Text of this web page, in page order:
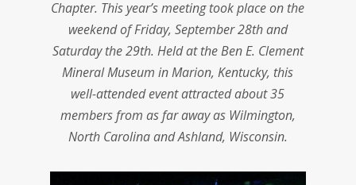
Chapter. This year’s meeting took place on the
weekend of Friday, September 28th and
Saturday the 29th. Held at the Ben E. Clement
Mineral Museum in Marion, Kentucky, this
well-attended event attracted about 35
members from as far away as Wilmington,
North Carolina and Ashland, Wisconsin.